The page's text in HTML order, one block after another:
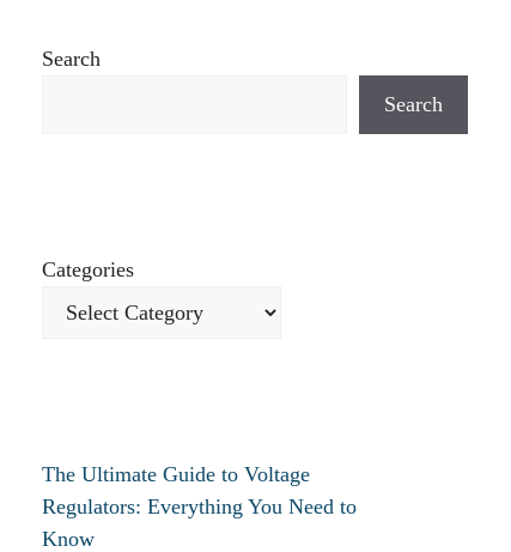
Search
Search
Categories
The Ultimate Guide to Voltage
Regulators: Everything You Need to
Know